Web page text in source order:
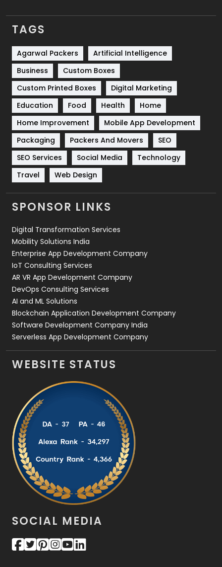
SEO Basics
9
Services
Shopping
Software Development
Solar Energy
Sports
83
Technical SEO
Technology
Travel
Videography
2
Web Development
TAGS
Agarwal Packers
Artificial Intelligence
Business
Custom Boxes
Custom Printed Boxes
Digital Marketing
Education
Food Health
Home
Home Improvement
Mobile App Development
Packaging
Packers And Movers
SEO
SEO Services
Social Media
Technology
Travel
Web Design
SPONSOR LINKS
Digital Transformation Services
Mobility Solutions India
Enterprise App Development Company
IoT Consulting Services
AR VR App Development Company
DevOps Consulting Services
AI and ML Solutions
Blockchain Application Development Company
Software Development Company India
Serverless App Development Company
WEBSITE STATUS
SOCIAL MEDIA